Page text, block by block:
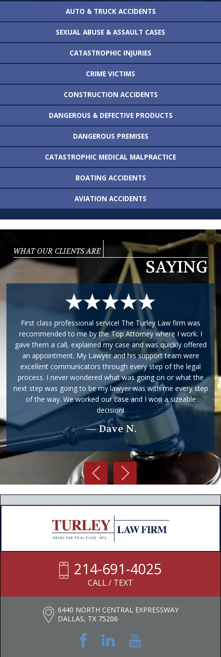
AUTO & TRUCK ACCIDENTS
SEXUAL ABUSE & ASSAULT CASES
CATASTROPHIC INJURIES
CRIME VICTIMS
CONSTRUCTION ACCIDENTS
DANGEROUS & DEFECTIVE PRODUCTS
DANGEROUS PREMISES
CATASTROPHIC MEDICAL MALPRACTICE
BOATING ACCIDENTS
AVIATION ACCIDENTS
WHAT OUR CLIENTS ARE
SAYING
First class professional service! The Turley Law firm was
recommended to me by the Top Attorney where I work. I
gave them a call, explained my case and was quickly offered
an appointment. My Lawyer and his support team were
excellent communicators through every step of the legal
process. I never wondered what was going on or what the
next step was going to be my lawyer was with me every step
of the way. We worked our case and I won a sizeable
decision!
— Dave N.
214-691-4025
CALL / TEXT
6440 NORTH CENTRAL EXPRESSWAY
DALLAS, TX 75206